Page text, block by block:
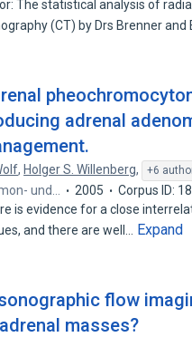
The statistical analysis of
(CT) by Drs Brenner and
adrenal
, Holger S. Willenberg, +6
und…
2005
Corpus ID:
is evidence for a close
and there are well…
Expand
flow
masses?